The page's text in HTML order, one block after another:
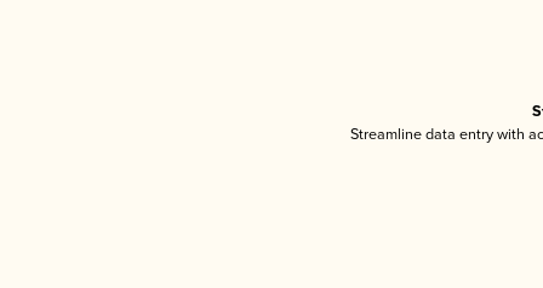
Streamline data entry with